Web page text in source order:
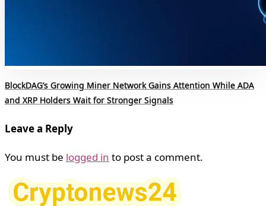
BlockDAG’s Growing Miner Network Gains Attention While ADA
and XRP Holders Wait for Stronger Signals
Leave a Reply
You must be logged in to post a comment.